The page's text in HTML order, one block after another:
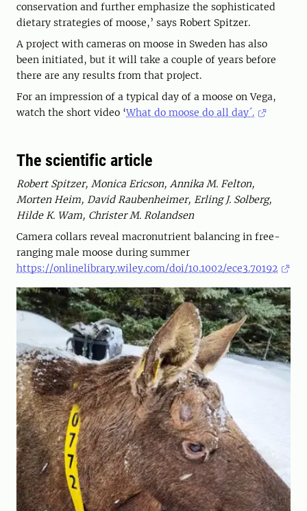
conservation and further emphasize the sophisticated
dietary strategies of moose,’ says Robert Spitzer.
A project with cameras on moose in Sweden has also
been initiated, but it will take a couple of years before
there are any results from that project.
For an impression of a typical day of a moose on Vega,
watch the short video ‘What do moose do all day´.
The scientific article
Robert Spitzer, Monica Ericson, Annika M. Felton,
Morten Heim, David Raubenheimer, Erling J. Solberg,
Hilde K. Wam, Christer M. Rolandsen
Camera collars reveal macronutrient balancing in free-
ranging male moose during summer
https://onlinelibrary.wiley.com/doi/10.1002/ece3.70192